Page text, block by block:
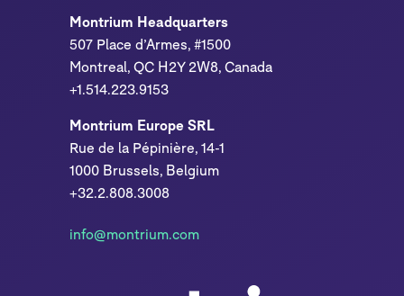
Montrium Headquarters
507 Place d’Armes, #1500
Montreal, QC H2Y 2W8, Canada
+1.514.223.9153
Montrium Europe SRL
Rue de la Pépinière, 14-1
1000 Brussels, Belgium
+32.2.808.3008
info@montrium.com